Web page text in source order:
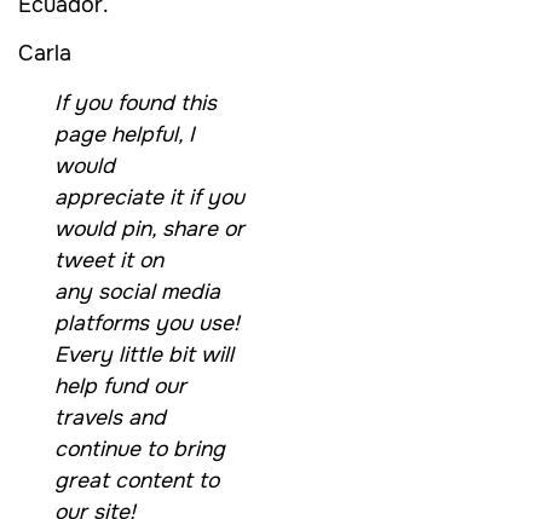
Carla
If you found this
page helpful, I
would
appreciate it if you
would pin, share or
tweet it on
any social media
platforms you use!
Every little bit will
help fund our
travels and
continue to bring
great content to
our site!